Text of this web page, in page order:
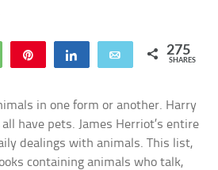
WhatsApp Share Email 275
SHARES
in one form or another. Harry
have pets. James Herriot’s entire
dealings with animals. This list,
containing animals who talk,